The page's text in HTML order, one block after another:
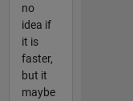
no
idea if
it is
faster,
but it
maybe